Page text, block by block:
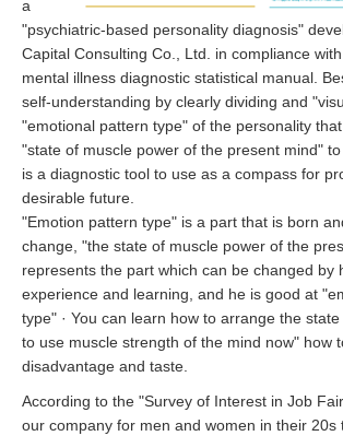
a
"psychiatric-based personality diagnosis"
Capital Consulting Co., Ltd. in compliance
mental illness diagnostic statistical manual.
self-understanding by clearly dividing and
"emotional pattern type" of the personality
"state of muscle power of the present mind"
is a diagnostic tool to use as a compass for
desirable future.
"Emotion pattern type" is a part that is born
change, "the state of muscle power of the
represents the part which can be changed by
experience and learning, and he is good at
type" · You can learn how to arrange the
to use muscle strength of the mind now" how
disadvantage and taste.
According to the "Survey of Interest in Job
our company for men and women in their 20s